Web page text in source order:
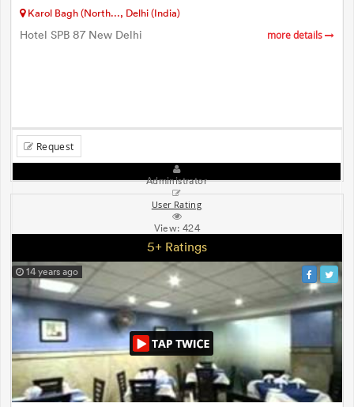
Karol Bagh (North..., Delhi (India)
Hotel SPB 87 New Delhi more details
Request
Administrator
User Rating
View:424
5+ Ratings
14 years ago